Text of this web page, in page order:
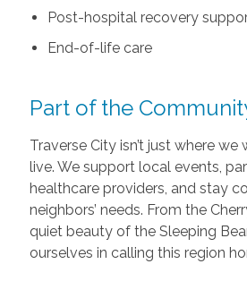
Post-hospital recovery
End-of-life care
Part of the
Traverse City isn’t just where we
live. We support local events,
healthcare providers, and stay
neighbors’ needs. From the
quiet beauty of the Sleeping
ourselves in calling this region